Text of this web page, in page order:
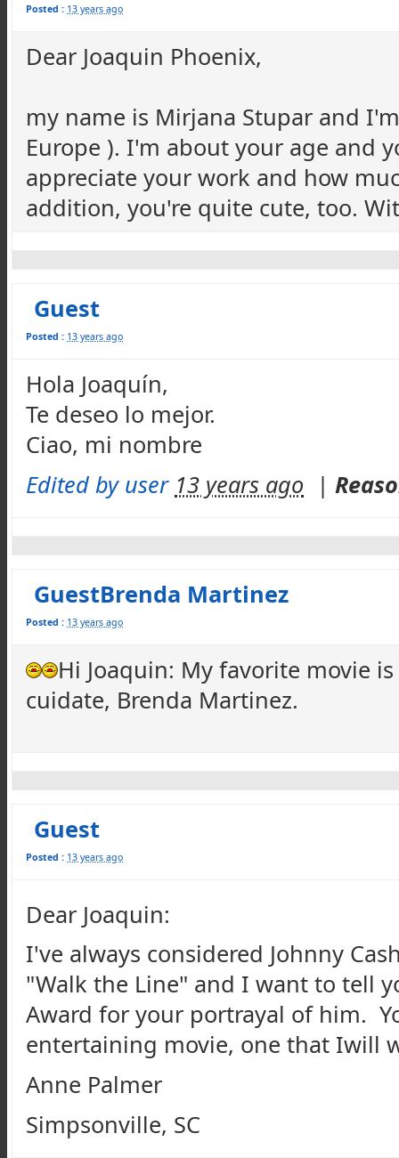
Posted : 13 years ago
Dear Joaquin Phoenix,
my name is Mirjana Stupar and
Europe ). I'm about your age and
appreciate your work and how
addition, you're quite cute, too.
Guest
Posted : 13 years ago
Hola Joaquín,
Te deseo lo mejor.
Ciao, mi nombre
Edited by user 13 years ago |
GuestBrenda Martinez
Posted : 13 years ago
Hi Joaquin: My favorite movie
cuidate, Brenda Martinez.
Guest
Posted : 13 years ago
Dear Joaquin:
I've always considered Johnny
"Walk the Line" and I want to tell
Award for your portrayal of him.
entertaining movie, one that Iwill
Anne Palmer
Simpsonville, SC